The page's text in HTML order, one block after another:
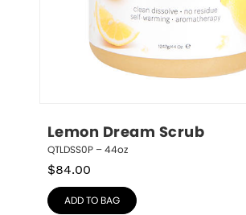
Lemon Dream Scrub
QTLDSS0P – 44oz
$84.00
ADD TO BAG